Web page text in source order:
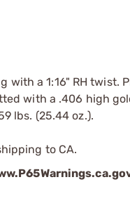
a 1:16" RH
with a .406 high
lbs. (25.44 oz.).
to CA.